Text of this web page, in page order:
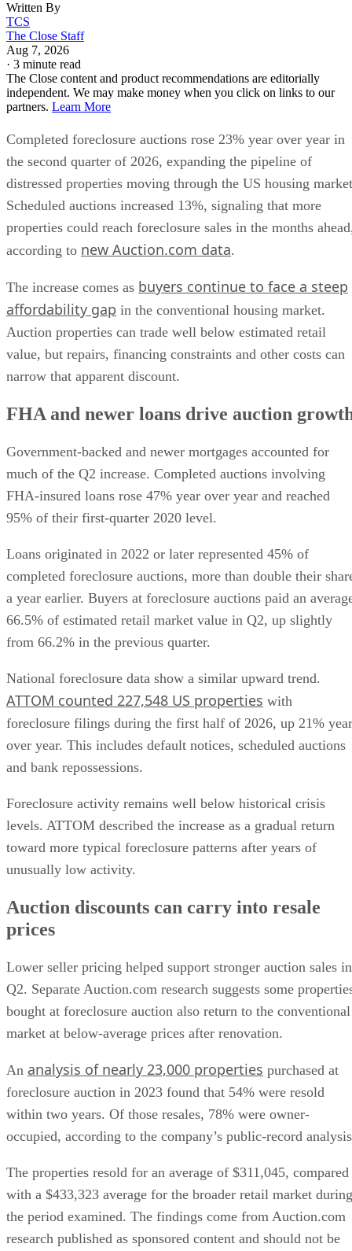
Written By
TCS
The Close Staff
Aug 7, 2026
· 3 minute read
The Close content and product recommendations are editorially
independent. We may make money when you click on links to our
partners. Learn More
Completed foreclosure auctions rose 23% year over year in
the second quarter of 2026, expanding the pipeline of
distressed properties moving through the US housing
Scheduled auctions increased 13%, signaling that more
properties could reach foreclosure sales in the months
according to new Auction.com data.
The increase comes as buyers continue to face a steep
affordability gap in the conventional housing market.
Auction properties can trade well below estimated retail
value, but repairs, financing constraints and other costs can
narrow that apparent discount.
FHA and newer loans drive auction
Government-backed and newer mortgages accounted for
much of the Q2 increase. Completed auctions involving
FHA-insured loans rose 47% year over year and reached
95% of their first-quarter 2020 level.
Loans originated in 2022 or later represented 45% of
completed foreclosure auctions, more than double their
a year earlier. Buyers at foreclosure auctions paid an
66.5% of estimated retail market value in Q2, up slightly
from 66.2% in the previous quarter.
National foreclosure data show a similar upward trend.
ATTOM counted 227,548 US properties with
foreclosure filings during the first half of 2026, up 21% year
over year. This includes default notices, scheduled auctions
and bank repossessions.
Foreclosure activity remains well below historical crisis
levels. ATTOM described the increase as a gradual return
toward more typical foreclosure patterns after years of
unusually low activity.
Auction discounts can carry into resale
prices
Lower seller pricing helped support stronger auction sales in
Q2. Separate Auction.com research suggests some
bought at foreclosure auction also return to the conventional
market at below-average prices after renovation.
An analysis of nearly 23,000 properties purchased at
foreclosure auction in 2023 found that 54% were resold
within two years. Of those resales, 78% were owner-
occupied, according to the company’s public-record
The properties resold for an average of $311,045, compared
with a $433,323 average for the broader retail market during
the period examined. The findings come from Auction.com
research published as sponsored content and should not be